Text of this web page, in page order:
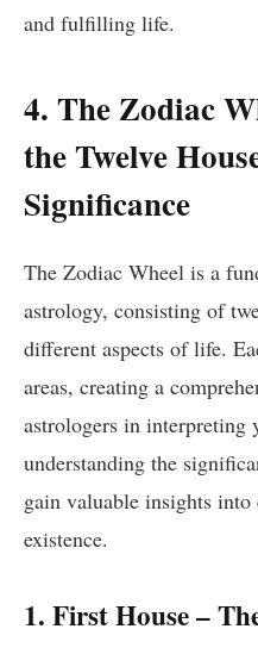
and fulfilling life.
4. The Zodiac
the Twelve
Significance
The Zodiac Wheel is a
astrology, consisting of
different aspects of life.
areas, creating a
astrologers in interpreting
understanding the
gain valuable insights
existence.
1. First House –